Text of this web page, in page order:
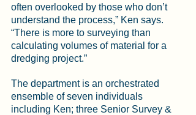
often overlooked by those who don’t
understand the process,” Ken says.
“There is more to surveying than
calculating volumes of material for a
dredging project.”
The department is an orchestrated
ensemble of seven individuals
including Ken; three Senior Survey &